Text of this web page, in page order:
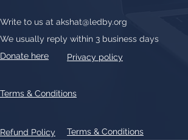
Write to us at akshat@ledby.org
We usually reply within 3 business days
Donate here
Privacy policy
Refund Policy Terms & Conditions
Terms & Conditions